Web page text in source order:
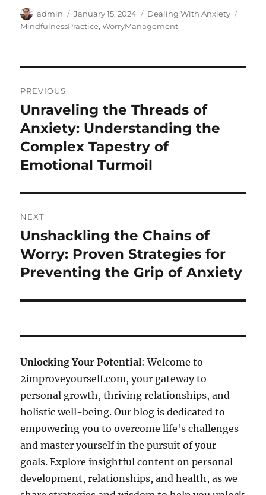
Author
admin
Posted
on
January 15, 2024 Categories
Dealing With Anxiety
MindfulnessPractice,WorryManagement
navigation
PREVIOUS
Previous
post:
Unraveling the Threads of
Anxiety: Understanding the
Complex Tapestry of
Emotional Turmoil
NEXT
Next
post:
Unshackling the Chains of
Worry: Proven Strategies for
Preventing the Grip of Anxiety
Unlocking Your Potential: Welcome to
2improveyourself.com, your gateway to
personal growth, thriving relationships, and
holistic well-being. Our blog is dedicated to
empowering you to overcome life's challenges
and master yourself in the pursuit of your
goals. Explore insightful content on personal
development, relationships, and health, as we